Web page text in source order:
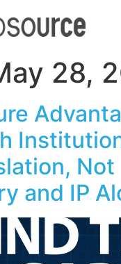
28,
Not
and IP